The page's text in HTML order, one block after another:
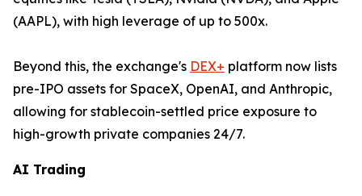
(AAPL), with high leverage of up to 500x.
Beyond this, the exchange's DEX+ platform now lists
pre-IPO assets for SpaceX, OpenAI, and Anthropic,
allowing for stablecoin-settled price exposure to
high-growth private companies 24/7.
AI Trading